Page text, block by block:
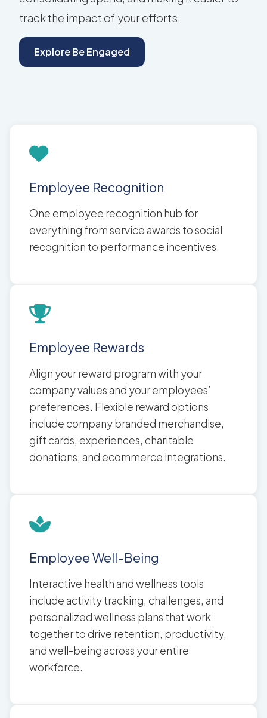
track the impact of your efforts.
Explore Be Engaged
Employee Recognition
One employee recognition hub for
everything from service awards to social
recognition to performance incentives.
Employee Rewards
Align your reward program with your
company values and your employees’
preferences. Flexible reward options
include company branded merchandise,
gift cards, experiences, charitable
donations, and ecommerce integrations.
Employee Well-Being
Interactive health and wellness tools
include activity tracking, challenges, and
personalized wellness plans that work
together to drive retention, productivity,
and well-being across your entire
workforce.